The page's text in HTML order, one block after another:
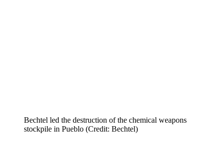
Bechtel led the destruction of the chemical weapons
stockpile in Pueblo (Credit: Bechtel)